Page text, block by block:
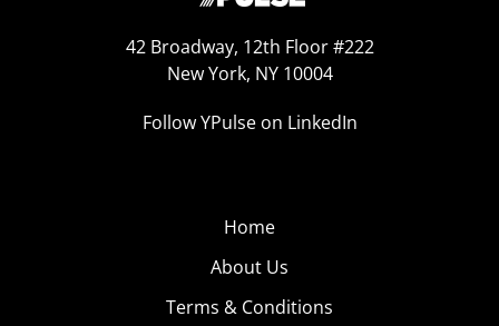
42 Broadway, 12th Floor #222
New York, NY 10004
Follow YPulse on LinkedIn
Home
About Us
Terms & Conditions